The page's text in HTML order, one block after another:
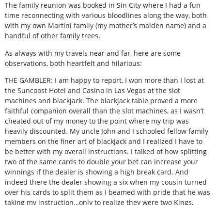
The family reunion was booked in Sin City where I had a fun
time reconnecting with various bloodlines along the way, both
with my own Martini family (my mother’s maiden name) and a
handful of other family trees.
As always with my travels near and far, here are some
observations, both heartfelt and hilarious:
THE GAMBLER: I am happy to report, I won more than I lost at
the Suncoast Hotel and Casino in Las Vegas at the slot
machines and blackjack. The blackjack table proved a more
faithful companion overall than the slot machines, as I wasn’t
cheated out of my money to the point where my trip was
heavily discounted. My uncle John and I schooled fellow family
members on the finer art of blackjack and I realized I have to
be better with my overall instructions. I talked of how splitting
two of the same cards to double your bet can increase your
winnings if the dealer is showing a high break card. And
indeed there the dealer showing a six when my cousin turned
over his cards to split them as I beamed with pride that he was
taking my instruction…only to realize they were two Kings,